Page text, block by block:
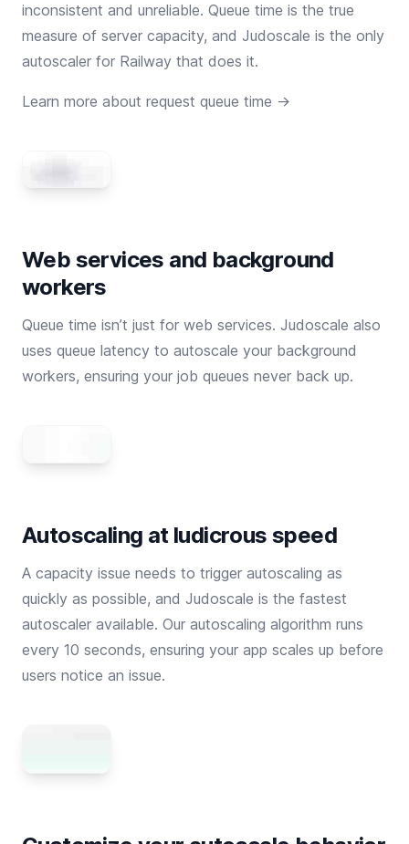
inconsistent and unreliable. Queue time is the true
measure of server capacity, and Judoscale is the only
autoscaler for Railway that does it.
Learn more about request queue time →
Web services and background
workers
Queue time isn’t just for web services. Judoscale also
uses queue latency to autoscale your background
workers, ensuring your job queues never back up.
Autoscaling at ludicrous speed
A capacity issue needs to trigger autoscaling as
quickly as possible, and Judoscale is the fastest
autoscaler available. Our autoscaling algorithm runs
every 10 seconds, ensuring your app scales up before
users notice an issue.